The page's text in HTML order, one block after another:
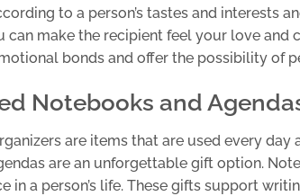
to a person’s tastes and interests
can make the recipient feel your love
bonds and offer the possibility of
Notebooks and
are items that are used every day
are an unforgettable gift option.
in a person’s life. These gifts support